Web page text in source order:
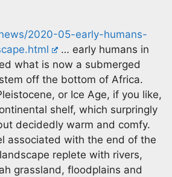
2020-05-early-humans-
… early humans in
what is now a submerged
off the bottom of Africa.
or Ice Age, if you like,
shelf, which surpringly
decidedly warm and comfy.
associated with the end of the
replete with rivers,
grassland, floodplains and